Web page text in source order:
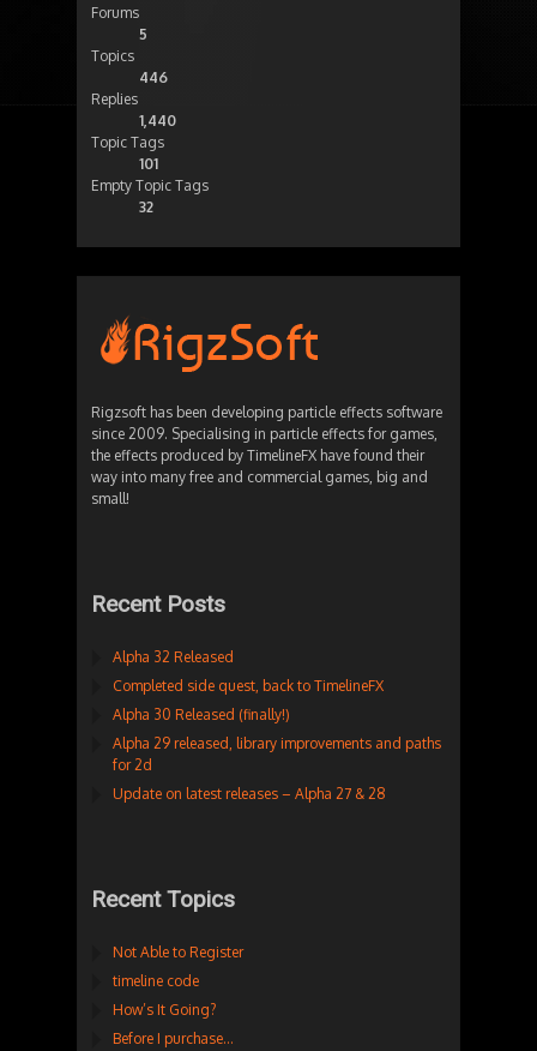
Forums
5
Topics
446
Replies
1,440
Topic Tags
101
Empty Topic Tags
32
Rigzsoft has been developing particle effects software
since 2009. Specialising in particle effects for games,
the effects produced by TimelineFX have found their
way into many free and commercial games, big and
small!
Recent Posts
Alpha 32 Released
Completed side quest, back to TimelineFX
Alpha 30 Released (finally!)
Alpha 29 released, library improvements and paths
for 2d
Update on latest releases – Alpha 27 & 28
Recent Topics
Not Able to Register
timeline code
How’s It Going?
Before I purchase…